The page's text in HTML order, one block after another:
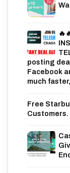
posting
Facebook
much
Free
Customers.